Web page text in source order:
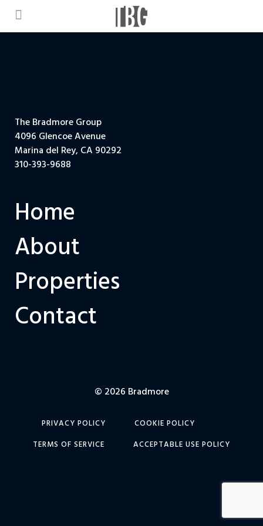
The Bradmore Group
4096 Glencoe Avenue
Marina del Rey, CA 90292
310-393-9688
Home
About
Properties
Contact
© 2026 Bradmore
PRIVACY POLICY
COOKIE POLICY
TERMS OF SERVICE
ACCEPTABLE USE POLICY